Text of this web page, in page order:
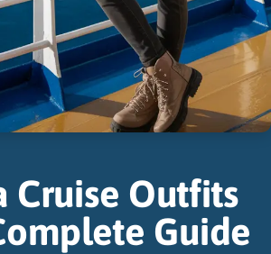
Cruise Outfits
Guide